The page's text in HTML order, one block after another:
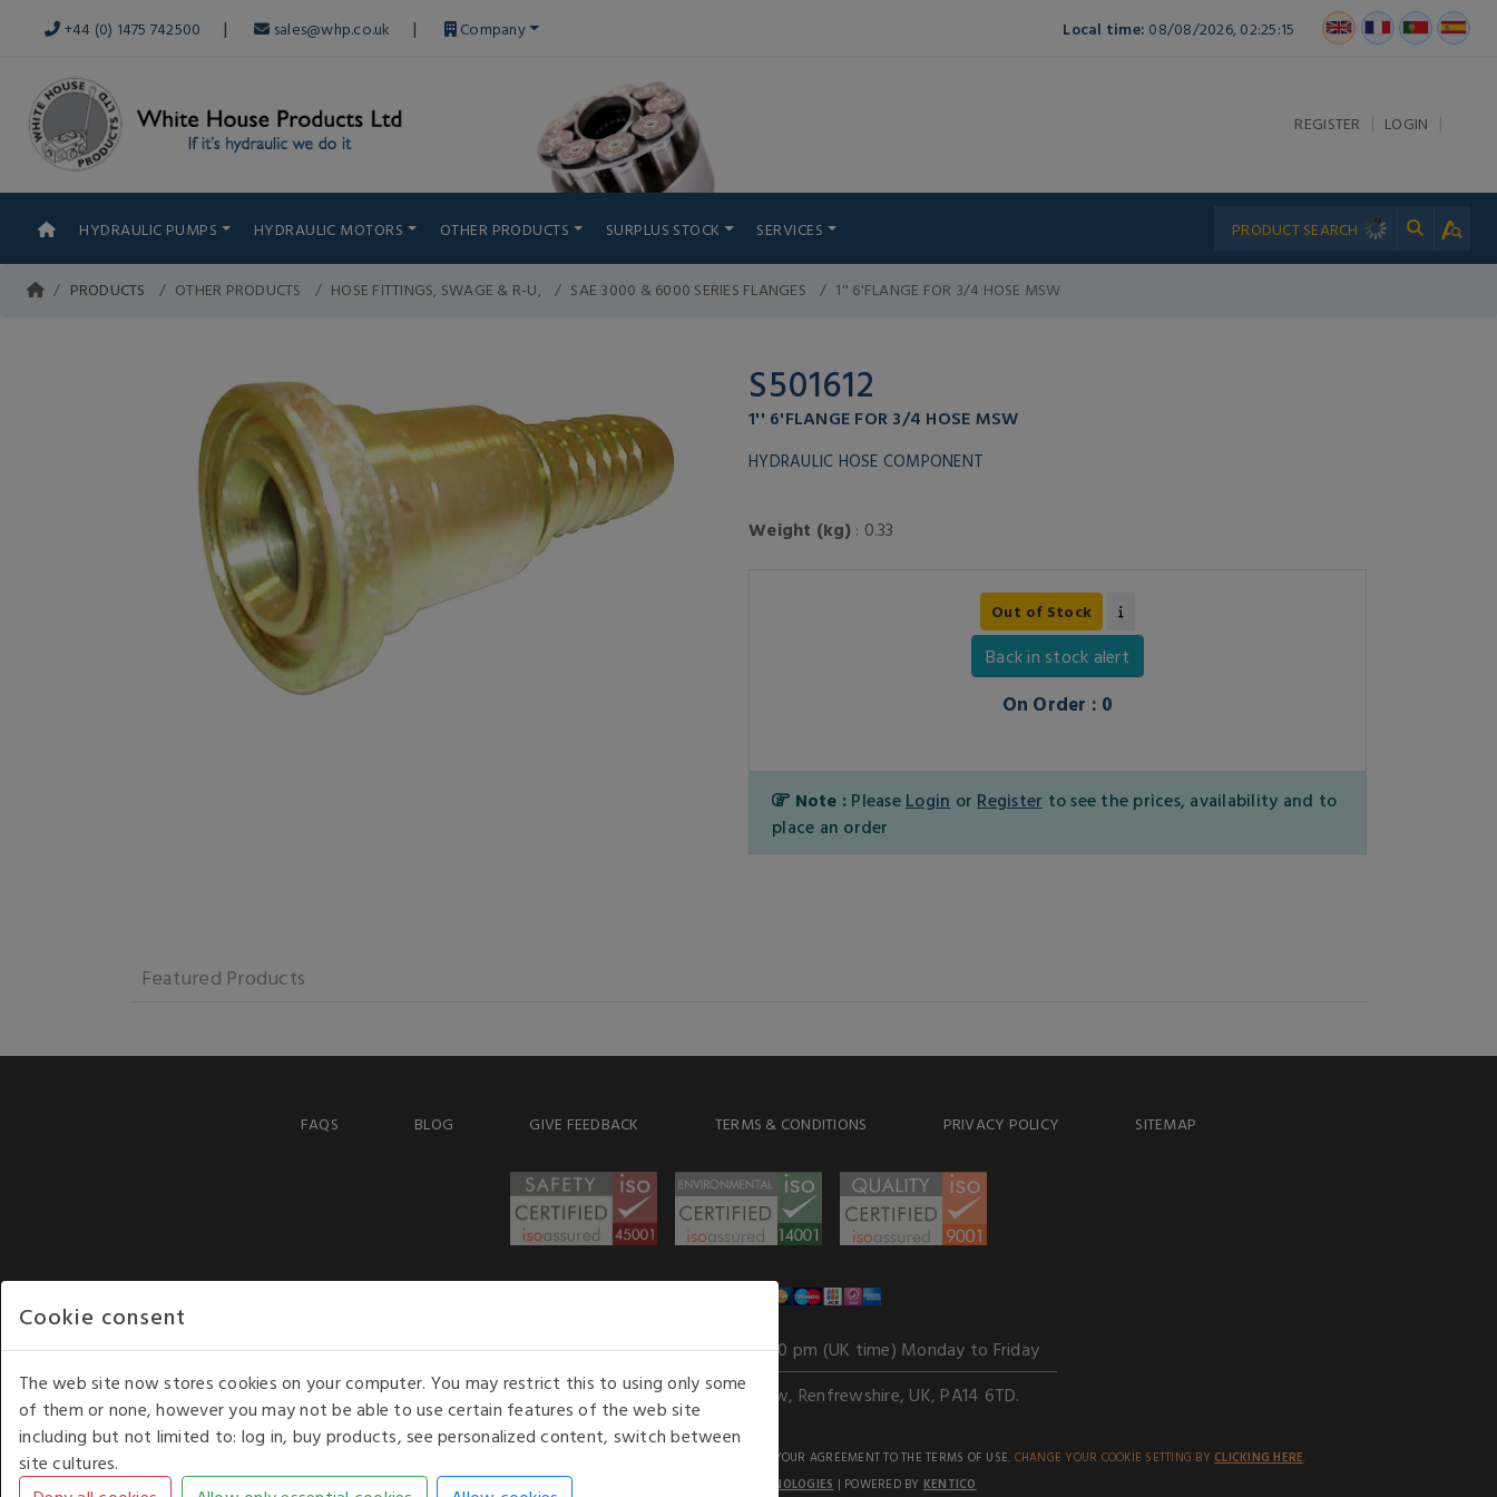
+44 (0) 1475 742500 | sales@whp.co.uk | Company Local time: 08/08/2026, 02:25:15
REGISTER | LOGIN |
HYDRAULIC PUMPS HYDRAULIC MOTORS OTHER PRODUCTS SURPLUS STOCK SERVICES
PRODUCTS OTHER PRODUCTS HOSE FITTINGS, SWAGE & R-U, SAE 3000 & 6000 SERIES FLANGES 1'' 6'FLANGE FOR 3/4 HOSE MSW
S501612
1'' 6'FLANGE FOR 3/4 HOSE MSW
HYDRAULIC HOSE COMPONENT
Weight (kg): 0.33
Out of Stock
Back in stock alert
On Order : 0
Note : Please Login or Register to see the prices, availability and to
place an order
Featured Products
FAQS BLOG GIVE FEEDBACK TERMS & CONDITIONS PRIVACY POLICY SITEMAP
Our opening hours: 8.30 am to 6.00 pm (UK time) Monday to Friday
Kelburn Business Park, Port Glasgow, Renfrewshire, UK, PA14 6TD.
COPYRIGHT © 2026 - WHITE HOUSE PRODUCTS. ALL RIGHTS RESERVED. USE OF THIS WEBSITE SIGNIFIES YOUR AGREEMENT TO THE TERMS OF USE. CHANGE YOUR COOKIE SETTING BY CLICKING HERE.
AN E-COMMERCE SOLUTION BY
STACK TECHNOLOGIES | POWERED BY KENTICO
Cookie consent
The web site now stores cookies on your computer. You may restrict this to using only some
of them or none, however you may not be able to use certain features of the web site
including but not limited to: log in, buy products, see personalized content, switch between
site cultures.